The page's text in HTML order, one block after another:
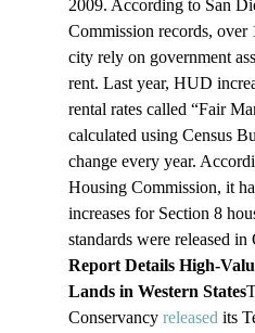
2009. According to San
Commission records, over
city rely on government
rent. Last year, HUD
rental rates called “Fair
calculated using Census
change every year.
Housing Commission, it
increases for Section 8
standards were released in
Report Details High-
Lands in Western States
Conservancy released its